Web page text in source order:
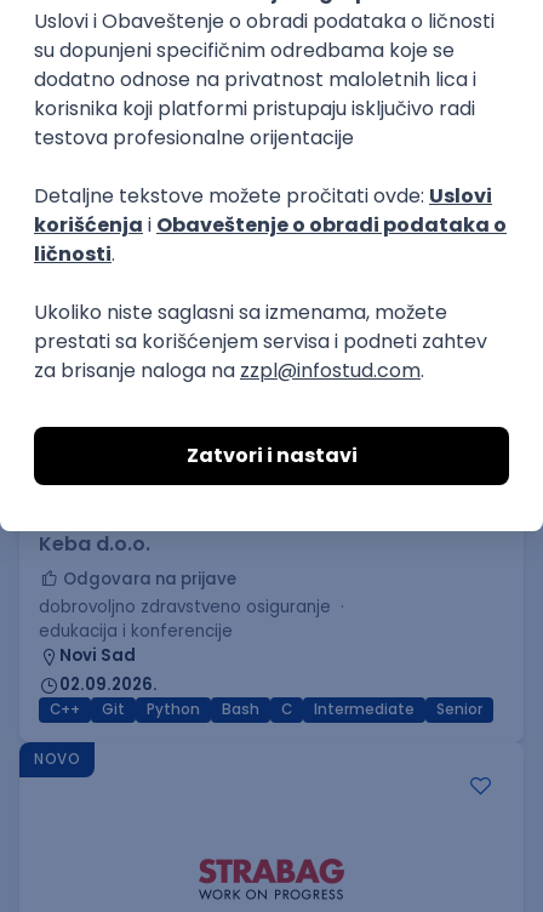
AWS Docker QA Cloud Microservices
Kafka
Software Development Director
Xsolla
11.09.2026.
AWS Azure Cloud Agile Microservices Senior
PREMIUM
C++ Software Developer
Keba d.o.o.
Odgovara na prijave
dobrovoljno zdravstveno osiguranje
edukacija i konferencije
Novi Sad
02.09.2026.
C++ Git Python Bash C Intermediate Senior
NOVO